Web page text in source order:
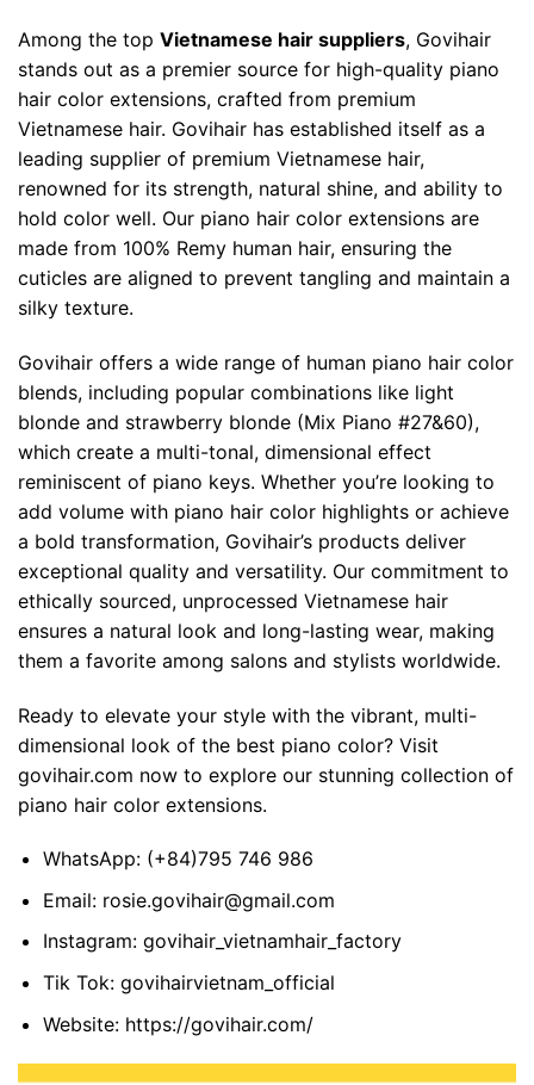
Among the top Vietnamese hair suppliers, Govihair
stands out as a premier source for high-quality piano
hair color extensions, crafted from premium
Vietnamese hair. Govihair has established itself as a
leading supplier of premium Vietnamese hair,
renowned for its strength, natural shine, and ability to
hold color well. Our piano hair color extensions are
made from 100% Remy human hair, ensuring the
cuticles are aligned to prevent tangling and maintain a
silky texture.
Govihair offers a wide range of human piano hair color
blends, including popular combinations like light
blonde and strawberry blonde (Mix Piano #27&60),
which create a multi-tonal, dimensional effect
reminiscent of piano keys. Whether you’re looking to
add volume with piano hair color highlights or achieve
a bold transformation, Govihair’s products deliver
exceptional quality and versatility. Our commitment to
ethically sourced, unprocessed Vietnamese hair
ensures a natural look and long-lasting wear, making
them a favorite among salons and stylists worldwide.
Ready to elevate your style with the vibrant, multi-
dimensional look of the best piano color? Visit
govihair.com now to explore our stunning collection of
piano hair color extensions.
WhatsApp: (+84)795 746 986
Email: rosie.govihair@gmail.com
Instagram: govihair_vietnamhair_factory
Tik Tok: govihairvietnam_official
Website: https://govihair.com/